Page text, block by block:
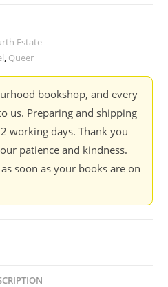
Estate
, Queer
bookshop, and every
us. Preparing and shipping
working days. Thank you
patience and kindness.
soon as your books are on